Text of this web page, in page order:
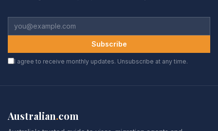
Subscribe
I agree to receive monthly updates. Unsubscribe at any time.
Australian.com